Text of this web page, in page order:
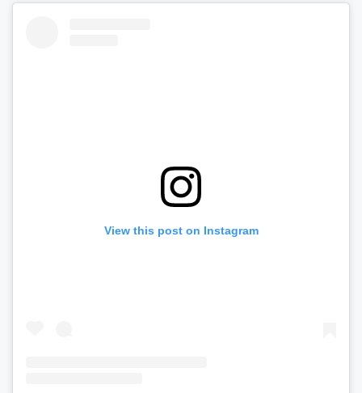
View this post on Instagram